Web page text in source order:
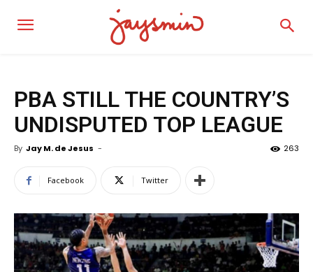
PBA STILL THE COUNTRY’S
UNDISPUTED TOP LEAGUE
By Jay M. de Jesus - 263
Facebook Twitter